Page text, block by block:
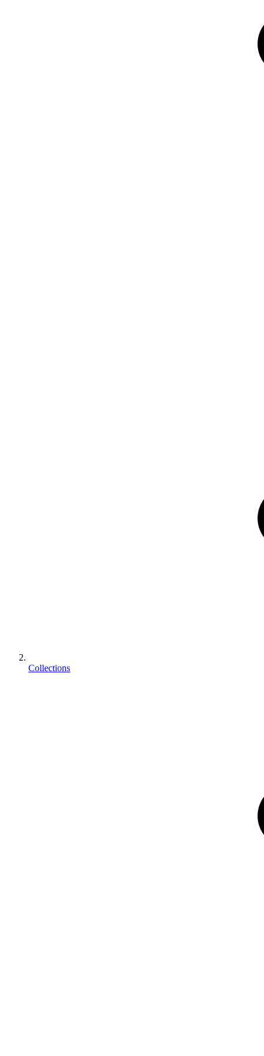
Collections